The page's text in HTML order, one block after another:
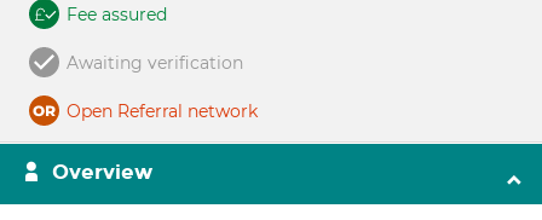
Fee assured
Awaiting verification
Open Referral network
Overview